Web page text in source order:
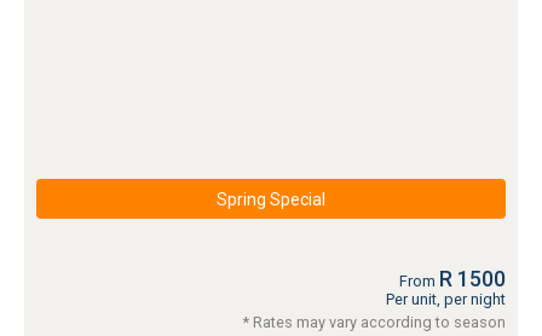
Spring Special
From R 1500
Per unit, per night
* Rates may vary according to season